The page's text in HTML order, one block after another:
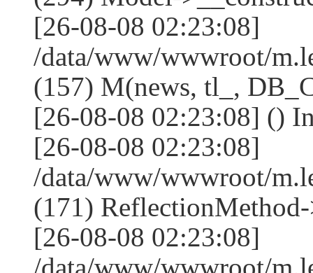
[26-08-08 02:23:08]
/data/www/wwwroot/
(157) M(news, tl_,
[26-08-08 02:23:08] ()
[26-08-08 02:23:08]
/data/www/wwwroot/
(171)
[26-08-08 02:23:08]